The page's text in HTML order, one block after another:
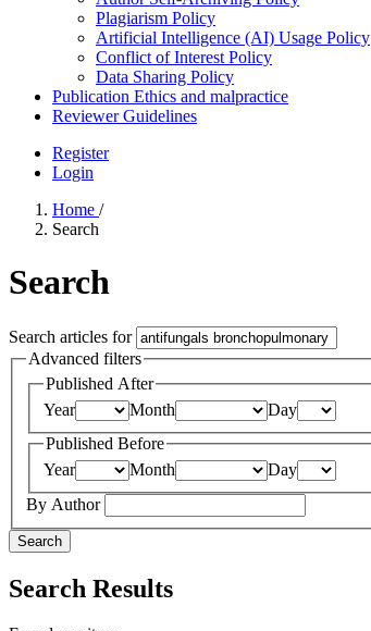
Plagiarism Policy
Artificial Intelligence (AI) Usage Policy
Conflict of Interest Policy
Data Sharing Policy
Publication Ethics and malpractice
Reviewer Guidelines
Register
Login
Home /
Search
Search
Search articles for
Advanced filters
Published After
Year
Month
Day
Published Before
Year
Month
Day
By Author
Search
Search Results